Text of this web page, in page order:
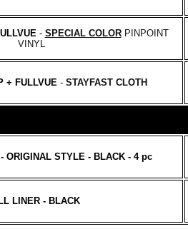
- SPECIAL COLORPINPOINT
VINYL
+ FULLVUE - STAYFAST CLOTH
ORIGINAL STYLE - BLACK - 4 pc
LINER - BLACK